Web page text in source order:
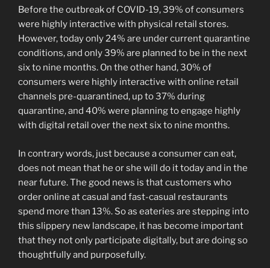
Before the outbreak of COVID-19, 39% of consumers
were highly interactive with physical retail stores.
However, today only 24% are under current quarantine
conditions, and only 39% are planned to be in the next
six to nine months. On the other hand, 30% of
consumers were highly interactive with online retail
channels pre-quarantined, up to 37% during
quarantine, and 40% were planning to engage highly
with digital retail over the next six to nine months.
In contrary words, just because a consumer can eat,
does not mean that he or she will do it today and in the
near future. The good news is that customers who
order online at casual and fast-casual restaurants
spend more than 13%. So as eateries are stepping into
this slippery new landscape, it has become important
that they not only participate digitally, but are doing so
thoughtfully and purposefully.